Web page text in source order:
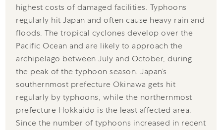
highest costs of damaged facilities. Typhoons
regularly hit Japan and often cause heavy rain and
floods. The tropical cyclones develop over the
Pacific Ocean and are likely to approach the
archipelago between July and October, during
the peak of the typhoon season. Japan’s
southernmost prefecture Okinawa gets hit
regularly by typhoons, while the northernmost
prefecture Hokkaido is the least affected area.
Since the number of typhoons increased in recent